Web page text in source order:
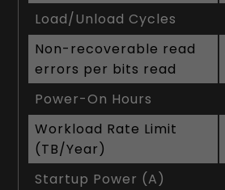
Load/Unload Cycles
Non-recoverable read
errors per bits read
Power-On Hours
Workload Rate Limit
(TB/Year)
Startup Power (A)